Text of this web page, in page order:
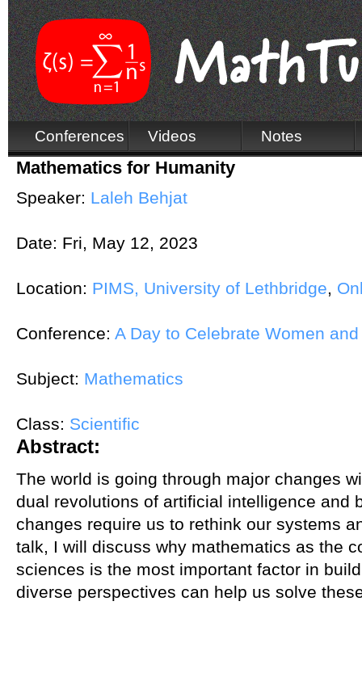
Conferences Videos Notes
Mathematics for Humanity
Speaker: Laleh Behjat
Date: Fri, May 12, 2023
Location: PIMS, University of Lethbridge,
Conference: A Day to Celebrate Women
Subject: Mathematics
Class: Scientific
Abstract:
The world is going through major changes
dual revolutions of artificial intelligence and
changes require us to rethink our systems
talk, I will discuss why mathematics as the
sciences is the most important factor in
diverse perspectives can help us solve